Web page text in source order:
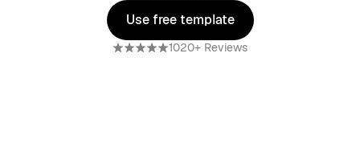
Use free template
Use free template
1020+ Reviews